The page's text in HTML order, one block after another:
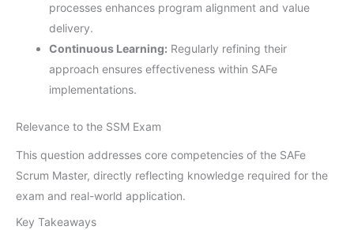
processes enhances program alignment and value
delivery.
Continuous Learning: Regularly refining their
approach ensures effectiveness within SAFe
implementations.
Relevance to the SSM Exam
This question addresses core competencies of the SAFe
Scrum Master, directly reflecting knowledge required for the
exam and real-world application.
Key Takeaways